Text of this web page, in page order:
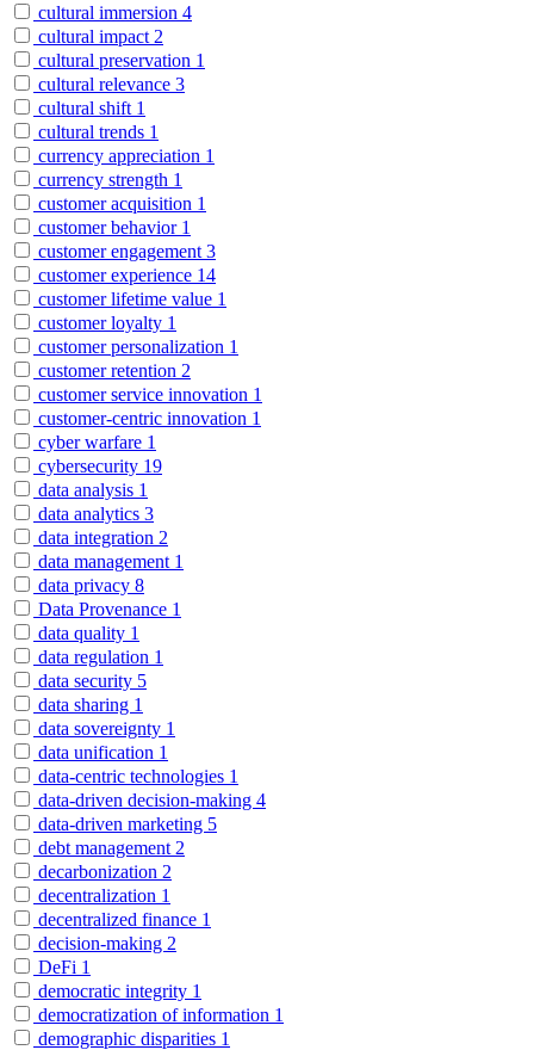
cultural immersion 4
cultural impact 2
cultural preservation 1
cultural relevance 3
cultural shift 1
cultural trends 1
currency appreciation 1
currency strength 1
customer acquisition 1
customer behavior 1
customer engagement 3
customer experience 14
customer lifetime value 1
customer loyalty 1
customer personalization 1
customer retention 2
customer service innovation 1
customer-centric innovation 1
cyber warfare 1
cybersecurity 19
data analysis 1
data analytics 3
data integration 2
data management 1
data privacy 8
Data Provenance 1
data quality 1
data regulation 1
data security 5
data sharing 1
data sovereignty 1
data unification 1
data-centric technologies 1
data-driven decision-making 4
data-driven marketing 5
debt management 2
decarbonization 2
decentralization 1
decentralized finance 1
decision-making 2
DeFi 1
democratic integrity 1
democratization of information 1
demographic disparities 1